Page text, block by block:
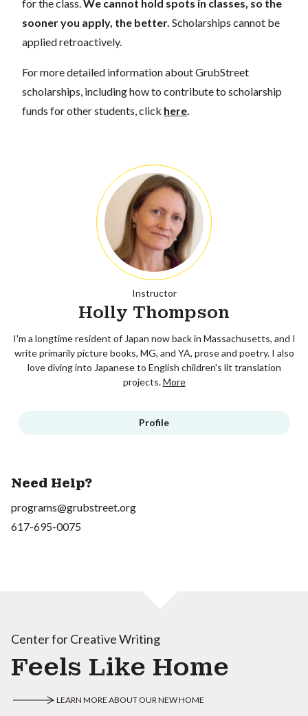
for the class.We cannot hold spots in classes, so the
sooner you apply, the better. Scholarships cannot be
applied retroactively.
For more detailed information about GrubStreet
scholarships, including how to contribute to scholarship
funds for other students, click here.
Instructor
Holly Thompson
I'm a longtime resident of Japan now back in Massachusetts, and I
write primarily picture books, MG, and YA, prose and poetry. I also
love diving into Japanese to English children's lit translation
projects.More
Profile
Need Help?
programs@grubstreet.org
617-695-0075
Center for Creative Writing
Feels Like Home
LEARN MORE ABOUT OUR NEW HOME